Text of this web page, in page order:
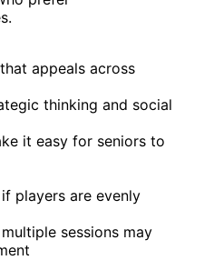
appeals across
thinking and social
it easy for seniors to
players are evenly
sessions may